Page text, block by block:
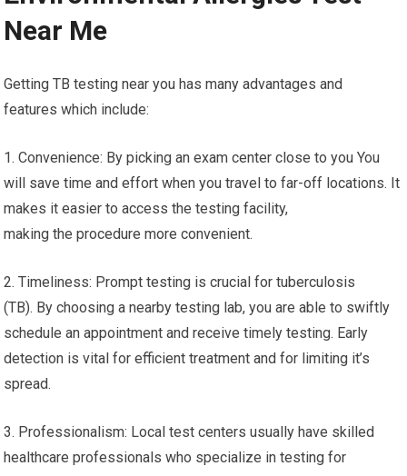
Near Me
Getting TB testing near you has many advantages and
features which include:
1. Convenience: By picking an exam center close to you You
will save time and effort when you travel to far-off locations. It
makes it easier to access the testing facility,
making the procedure more convenient.
2. Timeliness: Prompt testing is crucial for tuberculosis
(TB). By choosing a nearby testing lab, you are able to swiftly
schedule an appointment and receive timely testing. Early
detection is vital for efficient treatment and for limiting it’s
spread.
3. Professionalism: Local test centers usually have skilled
healthcare professionals who specialize in testing for